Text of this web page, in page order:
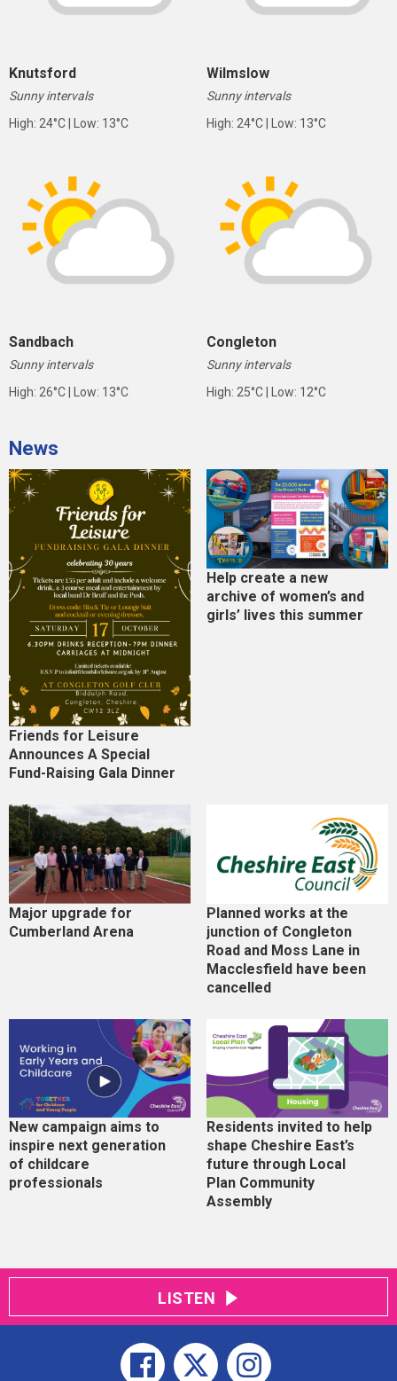
Knutsford
Sunny intervals
High: 24°C | Low: 13°C
Wilmslow
Sunny intervals
High: 24°C | Low: 13°C
Sandbach
Sunny intervals
High: 26°C | Low: 13°C
Congleton
Sunny intervals
High: 25°C | Low: 12°C
News
Friends for Leisure
Announces A Special
Fund-Raising Gala Dinner
Help create a new
archive of women’s and
girls’ lives this summer
Major upgrade for
Cumberland Arena
Planned works at the
junction of Congleton
Road and Moss Lane in
Macclesfield have been
cancelled
New campaign aims to
inspire next generation
of childcare
professionals
Residents invited to help
shape Cheshire East’s
future through Local
Plan Community
Assembly
LISTEN